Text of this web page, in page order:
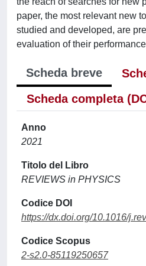
paper, the most relevant new
studied and developed, are
evaluation of their
Scheda breve
Scheda completa
Anno
2021
Titolo del Libro
REVIEWS in PHYSICS
Codice DOI
https://dx.doi.org/10.1016/
Codice Scopus
2-s2.0-85119250657